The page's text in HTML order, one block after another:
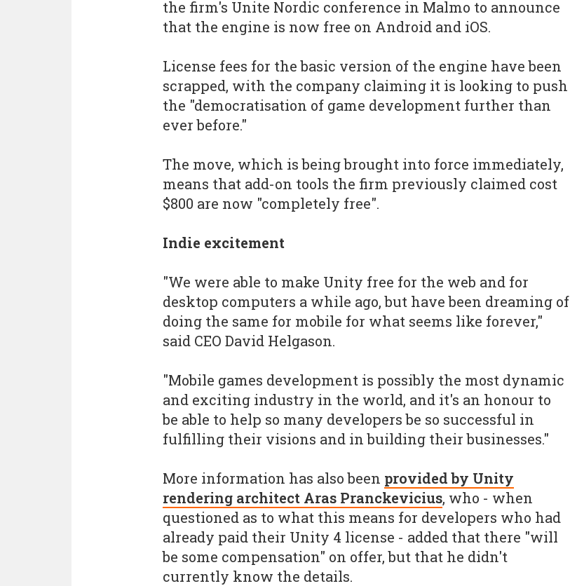
the firm's Unite Nordic conference in Malmo to announce
that the engine is now free on Android and iOS.
License fees for the basic version of the engine have been
scrapped, with the company claiming it is looking to push
the "democratisation of game development further than
ever before."
The move, which is being brought into force immediately,
means that add-on tools the firm previously claimed cost
$800 are now "completely free".
Indie excitement
"We were able to make Unity free for the web and for
desktop computers a while ago, but have been dreaming of
doing the same for mobile for what seems like forever,"
said CEO David Helgason.
"Mobile games development is possibly the most dynamic
and exciting industry in the world, and it's an honour to
be able to help so many developers be so successful in
fulfilling their visions and in building their businesses."
More information has also been provided by Unity
rendering architect Aras Pranckevicius, who - when
questioned as to what this means for developers who had
already paid their Unity 4 license - added that there "will
be some compensation" on offer, but that he didn't
currently know the details.